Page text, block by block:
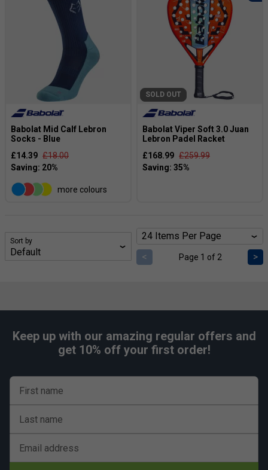
Babolat Mid Calf Lebron
Socks - Blue
£14.39 £18.00
more colours
SOLD OUT
Babolat Viper Soft 3.0 Juan
Lebron Padel Racket
£168.99 £259.99
Sort by
< Page 1 of 2 >
Keep up with our amazing regular offers and
get 10% off your first order!
First name
Last name
Email address